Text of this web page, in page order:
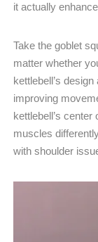
it actually
Take the goblet
matter whether
kettlebell’s
improving
kettlebell’s
muscles
with shoulder